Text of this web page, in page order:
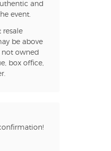
and
event.
resale
be above
not owned
box office,